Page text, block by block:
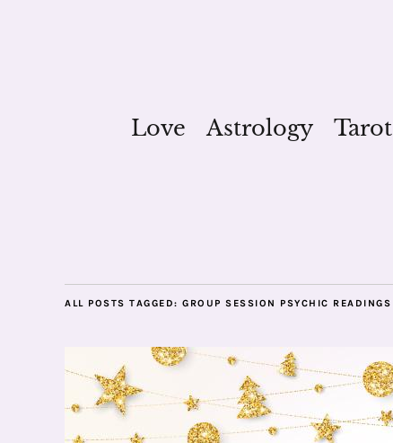
Love Astrology Tarot
ALL POSTS TAGGED: GROUP SESSION PSYCHIC READINGS